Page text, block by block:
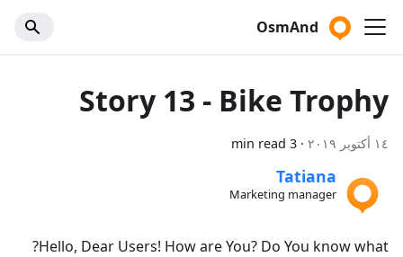
OsmAnd
Story 13 - Bike Trophy
١٤ أكتوبر ٢٠١٩ ·
3 min read
Tatiana
Marketing manager
Hello, Dear Users! How are You? Do You know what?